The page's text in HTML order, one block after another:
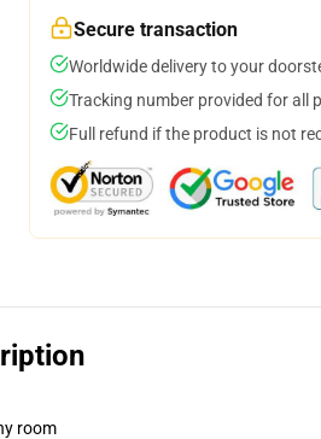
Secure transaction
Worldwide delivery to your
Tracking number provided for all
Full refund if the product is not
room